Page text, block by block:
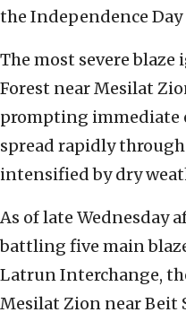
the Independence
The most severe
Forest near Mesilat
prompting immediate
spread rapidly
intensified by dry
As of late Wednesday
battling five main
Latrun Interchange,
Mesilat Zion near Beit